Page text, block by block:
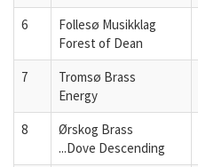
6
Follesø Musikklag
Forest of Dean
7
Tromsø Brass
Energy
8
Ørskog Brass
...Dove Descending